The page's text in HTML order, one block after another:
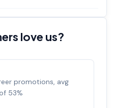
love us?
promotions, avg
53%